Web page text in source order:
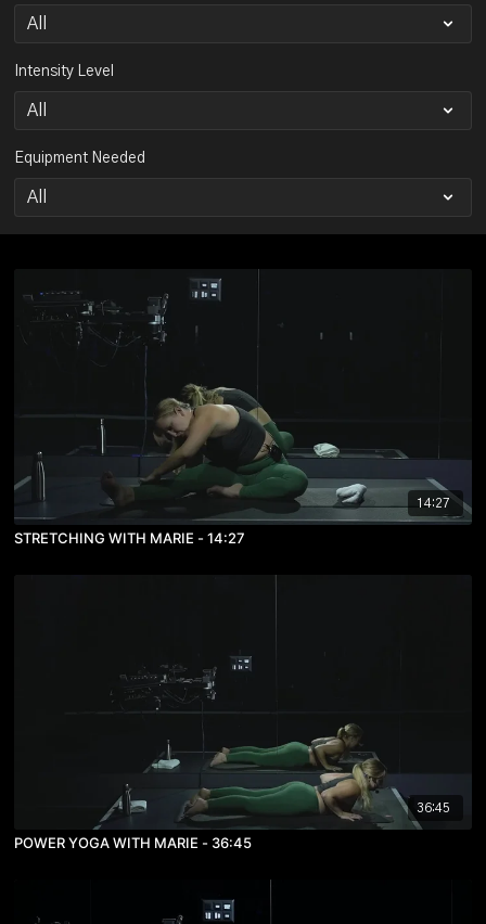
Intensity Level
Equipment Needed
14:27
STRETCHING WITH MARIE - 14:27
36:45
POWER YOGA WITH MARIE - 36:45